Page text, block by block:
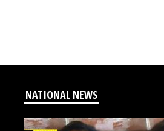
NATIONAL NEWS